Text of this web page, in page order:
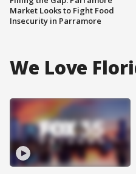
Market Looks to Fight Food
Insecurity in Parramore
We Love